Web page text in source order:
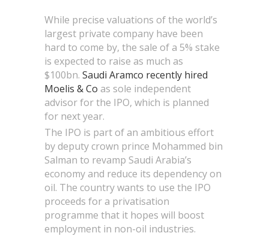
While precise valuations of the world’s
largest private company have been
hard to come by, the sale of a 5% stake
is expected to raise as much as
$100bn. Saudi Aramco recently hired
Moelis & Co as sole independent
advisor for the IPO, which is planned
for next year.
The IPO is part of an ambitious effort
by deputy crown prince Mohammed bin
Salman to revamp Saudi Arabia’s
economy and reduce its dependency on
oil. The country wants to use the IPO
proceeds for a privatisation
programme that it hopes will boost
employment in non-oil industries.